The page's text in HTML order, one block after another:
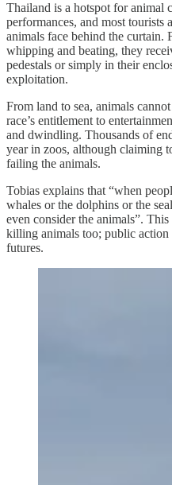
Thailand is a hotspot for animal
performances, and most tourists
animals face behind the curtain.
whipping and beating, they
pedestals or simply in their
exploitation.
From land to sea, animals
race’s entitlement to
and dwindling. Thousands of
year in zoos, although claiming
failing the animals.
Tobias explains that “when
whales or the dolphins or the
even consider the animals”.
killing animals too; public action
futures.